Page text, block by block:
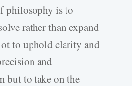
philosophy is to
rather than expand
to uphold clarity and
and
but to take on the